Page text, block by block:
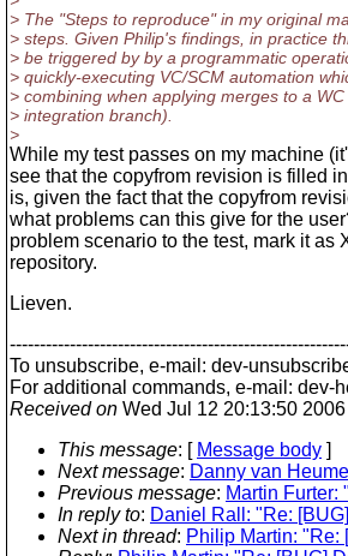
> The "Steps to reproduce" in my original
> steps. Given Philip's findings, in practice
> be triggered by by a programmatic
> quickly-executing VC/SCM automation
> combining when applying merges to a
> integration branch).
>
While my test passes on my machine
see that the copyfrom revision is filled
is, given the fact that the copyfrom
what problems can this give for the
problem scenario to the test, mark it as
repository.
Lieven.
To unsubscribe, e-mail: dev-
For additional commands, e-mail: dev-
Received on Wed Jul 12 20:13:50 2006
This message: [ Message body ]
Next message: Danny van
Previous message: Martin Furter:
In reply to: Daniel Rall: "Re:
Next in thread: Philip Martin: "Re: